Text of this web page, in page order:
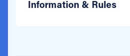
Information & Rules